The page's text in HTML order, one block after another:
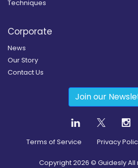
Techniques
Corporate
News
Our Story
Contact Us
Join our
Terms of Service Privacy
Copyright2026 © Guidesly